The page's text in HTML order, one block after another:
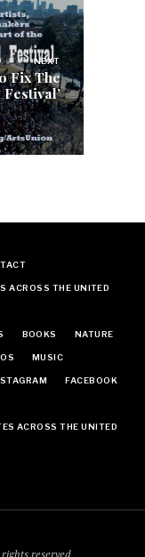
NEXT
Fix The
ACROSS THE UNITED
BOOKS NATURE
MUSIC
FACEBOOK
ACROSS THE UNITED
reserved